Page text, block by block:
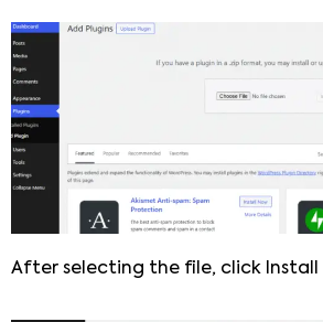
After selecting the file, click Install